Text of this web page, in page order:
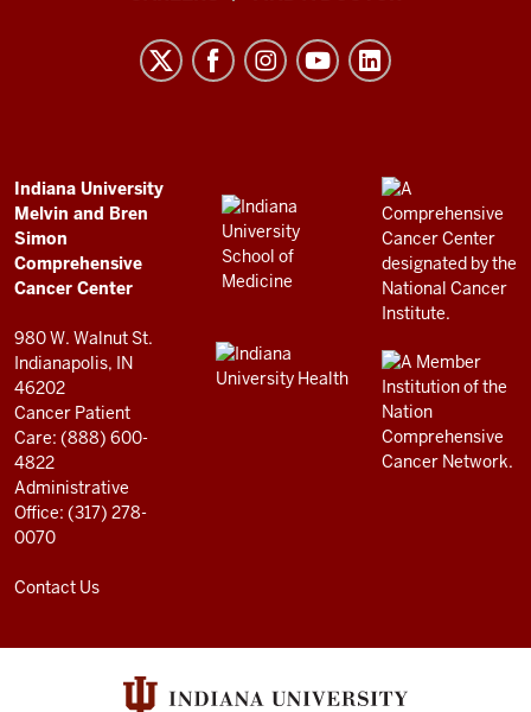
Comprehensive
Cancer
Center
resources
and
social
media
channels
ADDITIONAL
LINKS
AND
RESOURCES
Indiana University
Melvin and Bren
Simon
Comprehensive
Cancer Center
980 W. Walnut St.
Indianapolis, IN
46202
Cancer Patient
Care: (888) 600-
4822
Administrative
Office: (317) 278-
0070
Contact Us